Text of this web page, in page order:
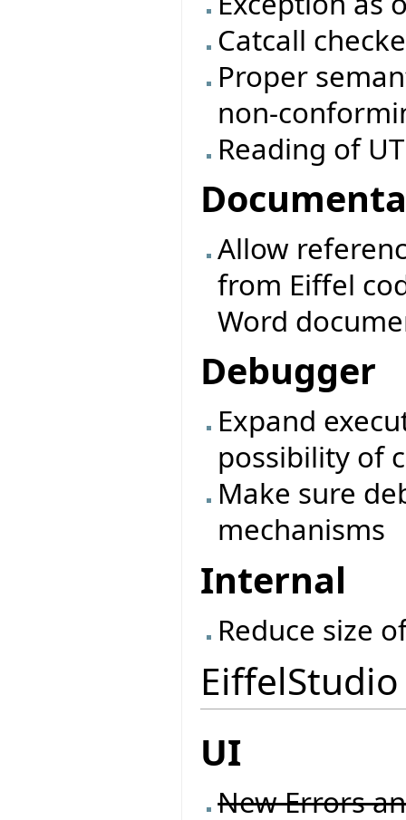
Catcall
Proper
non-
Reading of
Allow
from Eiffel
Word
Debugger
Expand
possibility of
Make sure
mechanisms
Internal
Reduce size
UI
New Errors